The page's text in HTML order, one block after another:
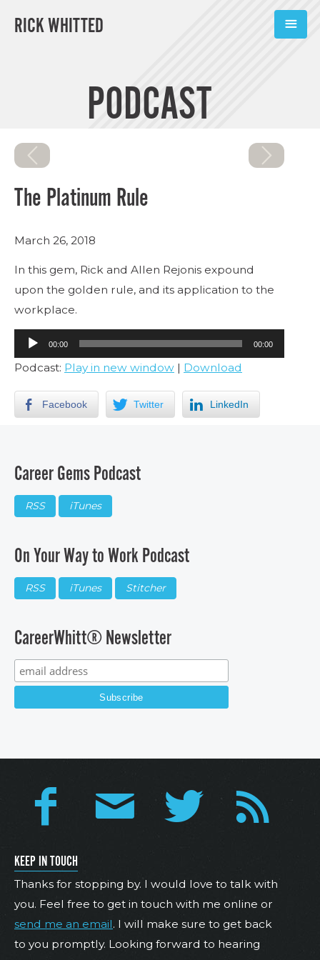
RICK WHITTED
BOOKS
PODCAST
The Platinum Rule
March 26, 2018
In this gem, Rick and Allen Rejonis expound
upon the golden rule, and its application to the
workplace.
Audio
Player
00:00 00:00
Podcast: Play in new window | Download
Facebook Twitter LinkedIn
Career Gems Podcast
RSS iTunes
On Your Way to Work Podcast
RSS iTunes Stitcher
CareerWhitt® Newsletter
KEEP IN TOUCH
Thanks for stopping by. I would love to talk with
you. Feel free to get in touch with me online or
send me an email. I will make sure to get back
to you promptly. Looking forward to hearing